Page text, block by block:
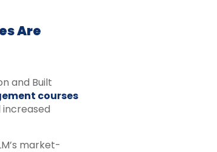
Are
and Built
courses
market-